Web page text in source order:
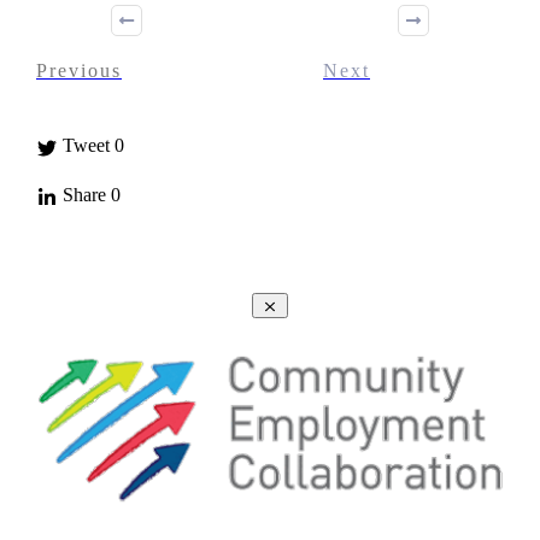
Previous Next
Tweet 0
Share 0